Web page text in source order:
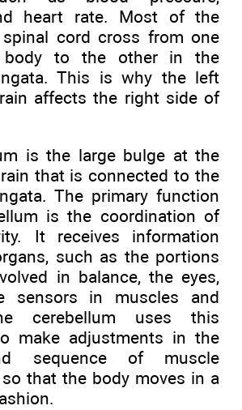
heart rate. Most of the
cord cross from one
to the other in the
This is why the left
affects the right side of
is the large bulge at the
that is connected to the
The primary function
is the coordination of
It receives information
such as the portions
in balance, the eyes,
sensors in muscles and
cerebellum uses this
make adjustments in the
sequence of muscle
that the body moves in a